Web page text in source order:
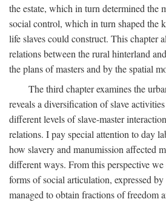
the estate, which in turn determined the
social control, which in turn shaped the
life slaves could construct. This chapter
relations between the rural hinterland
the plans of masters and by the spatial
The third chapter examines the
reveals a diversification of slave
different levels of slave-master
relations. I pay special attention to day
how slavery and manumission affected
different ways. From this perspective
forms of social articulation, expressed
managed to obtain fractions of freedom